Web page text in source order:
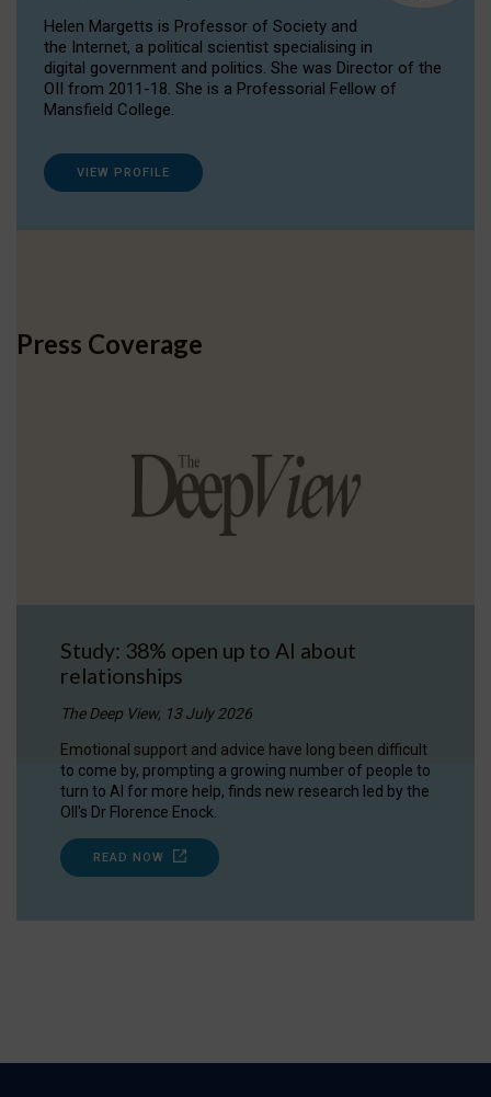
Helen Margetts is Professor of Society and
the Internet, a political scientist specialising in
digital government and politics. She was Director of the
OII from 2011-18. She is a Professorial Fellow of
Mansfield College.
VIEW PROFILE
Press Coverage
Study: 38% open up to AI about
relationships
The Deep View, 13 July 2026
Emotional support and advice have long been difficult
to come by, prompting a growing number of people to
turn to AI for more help, finds new research led by the
OII's Dr Florence Enock.
READ NOW